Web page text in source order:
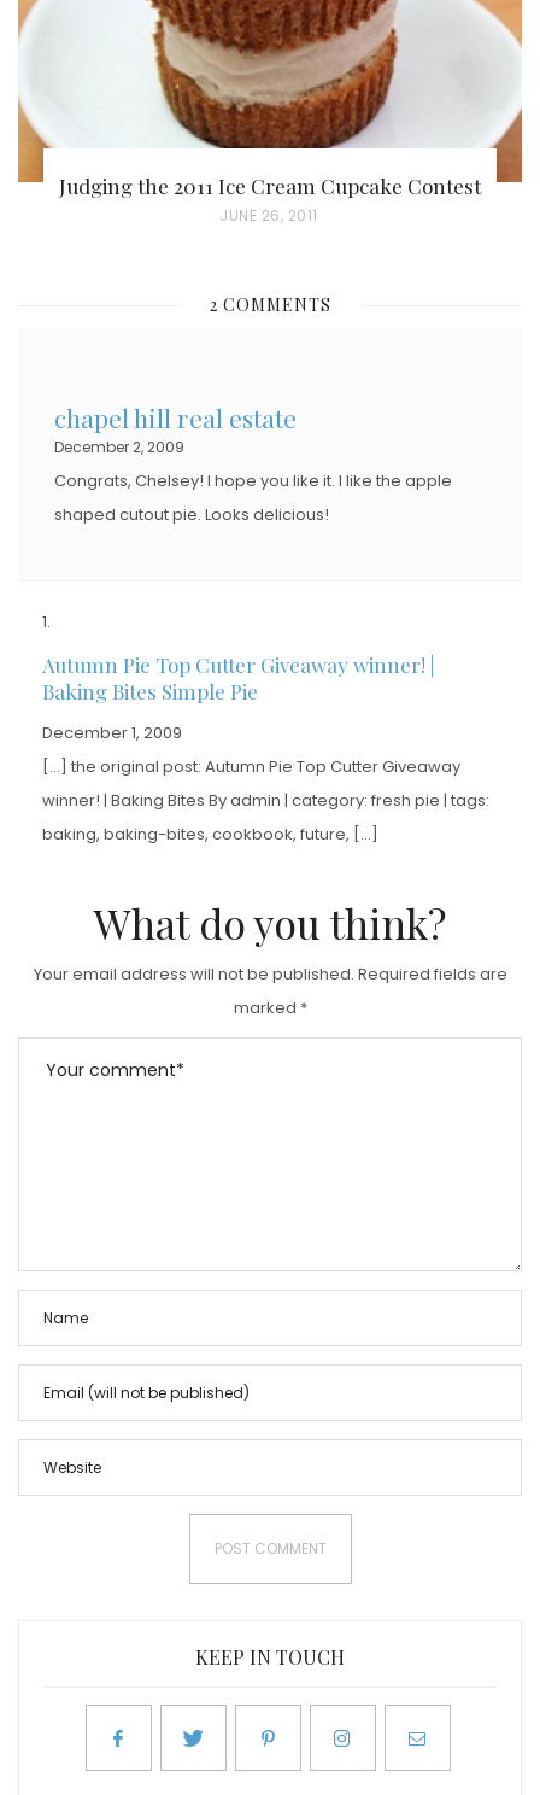
Judging the 2011 Ice Cream Cupcake Contest
P
T
O
JUNE 26, 2011
2 COMMENTS
chapel hill real estate
December 2, 2009
Congrats, Chelsey! I hope you like it. I like the apple
shaped cutout pie. Looks delicious!
Autumn Pie Top Cutter Giveaway winner! |
Baking Bites Simple Pie
December 1, 2009
[…] the original post: Autumn Pie Top Cutter Giveaway
winner! | Baking Bites By admin | category: fresh pie | tags:
baking, baking-bites, cookbook, future, […]
What do you think?
Your email address will not be published. Required fields are
marked *
KEEP IN TOUCH